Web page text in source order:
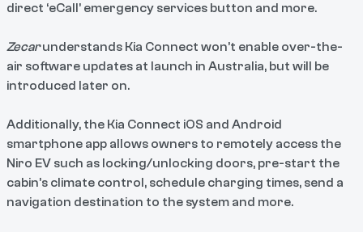
direct ‘eCall’ emergency services button and more.
Zecarunderstands Kia Connect won’t enable over-the-
air software updates at launch in Australia, but will be
introduced later on.
Additionally, the Kia Connect iOS and Android
smartphone app allows owners to remotely access the
Niro EV such as locking/unlocking doors, pre-start the
cabin’s climate control, schedule charging times, send a
navigation destination to the system and more.